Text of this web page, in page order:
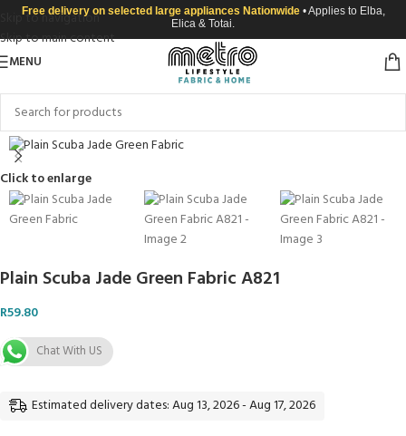
Skip to navigation
Skip to main content
Free delivery on selected large appliances Nationwide • Applies to Elba,
Elica & Totai.
MENU
Click to enlarge
Plain Scuba Jade Green Fabric A821
R59.80
Chat With US
Estimated delivery dates: Aug 13, 2026 - Aug 17, 2026